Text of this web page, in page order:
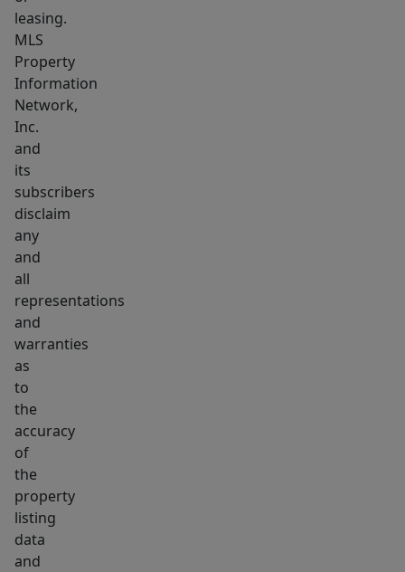
leasing.
MLS
Property
Information
Network,
Inc.
and
its
subscribers
disclaim
any
and
all
representations
and
warranties
as
to
the
accuracy
of
the
property
listing
data
and